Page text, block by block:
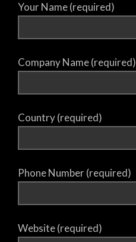
Your Name (required)
Company Name (required)
Country (required)
Phone Number (required)
Website (required)